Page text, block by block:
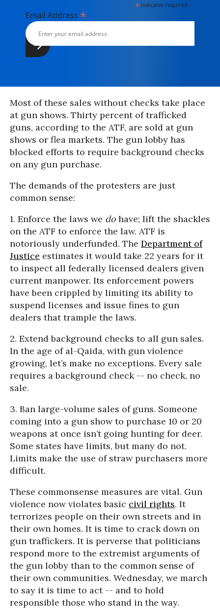
* indicates required
Email Address *
Most of these sales without checks take place
at gun shows. Thirty percent of trafficked
guns, according to the ATF, are sold at gun
shows or flea markets. The gun lobby has
blocked efforts to require background checks
on any gun purchase.
The demands of the protesters are just
common sense:
1. Enforce the laws we do have; lift the shackles
on the ATF to enforce the law. ATF is
notoriously underfunded. The Department of
Justice estimates it would take 22 years for it
to inspect all federally licensed dealers given
current manpower. Its enforcement powers
have been crippled by limiting its ability to
suspend licenses and issue fines to gun
dealers that trample the laws.
2. Extend background checks to all gun sales.
In the age of al-Qaida, with gun violence
growing, let’s make no exceptions. Every sale
requires a background check -- no check, no
sale.
3. Ban large-volume sales of guns. Someone
coming into a gun show to purchase 10 or 20
weapons at once isn’t going hunting for deer.
Some states have limits, but many do not.
Limits make the use of straw purchasers more
difficult.
These commonsense measures are vital. Gun
violence now violates basic civil rights. It
terrorizes people on their own streets and in
their own homes. It is time to crack down on
gun traffickers. It is perverse that politicians
respond more to the extremist arguments of
the gun lobby than to the common sense of
their own communities. Wednesday, we march
to say it is time to act -- and to hold
responsible those who stand in the way.